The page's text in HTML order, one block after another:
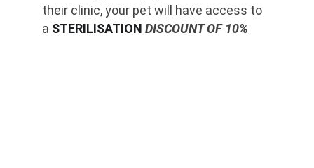
their clinic, your pet will have access to
a STERILISATION DISCOUNT OF 10%